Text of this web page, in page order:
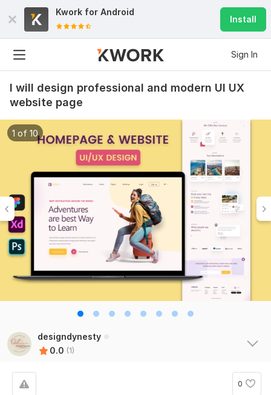
Kwork for Android
Install
Sign In
I will design professional and modern UI UX
website page
1 of 10
designdynesty
0.0 (1)
0